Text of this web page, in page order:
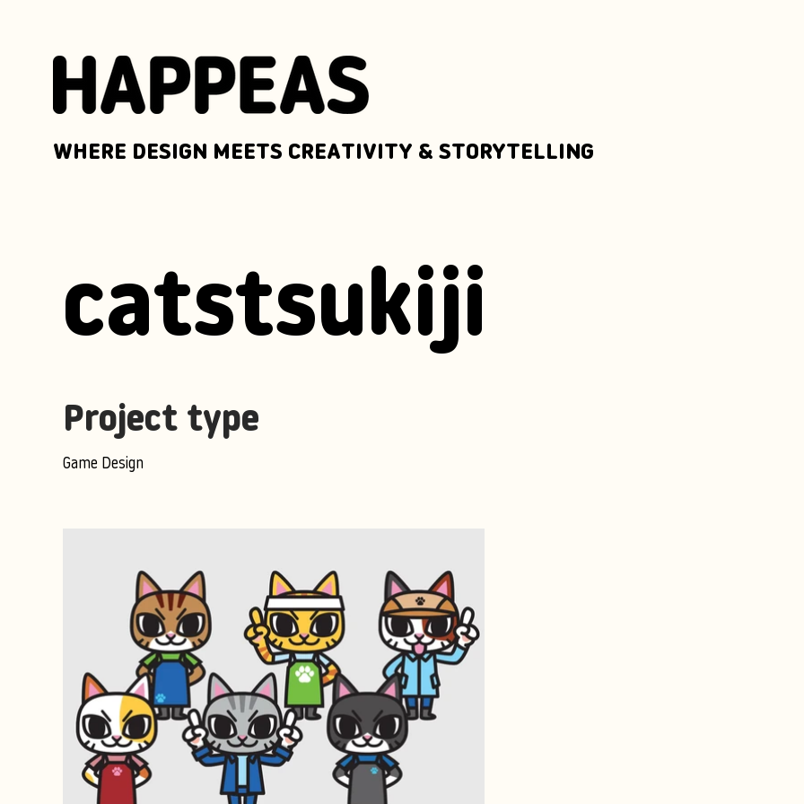
WHERE DESIGN MEETS CREATIVITY & STORYTELLING
catstsukiji
Project type
Game Design